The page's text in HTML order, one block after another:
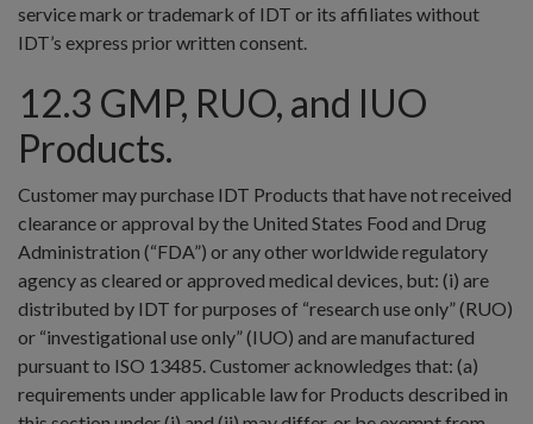
service mark or trademark of IDT or its affiliates without
IDT’s express prior written consent.
12.3 GMP, RUO, and IUO
Products.
Customer may purchase IDT Products that have not received
clearance or approval by the United States Food and Drug
Administration (“FDA”) or any other worldwide regulatory
agency as cleared or approved medical devices, but: (i) are
distributed by IDT for purposes of “research use only” (RUO)
or “investigational use only” (IUO) and are manufactured
pursuant to ISO 13485. Customer acknowledges that: (a)
requirements under applicable law for Products described in